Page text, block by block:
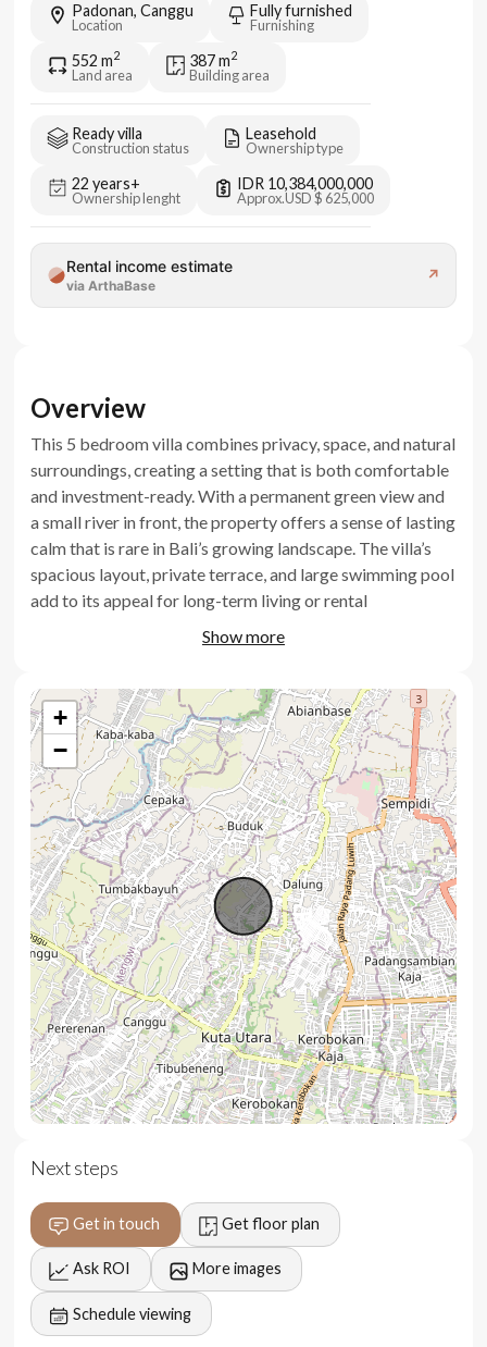
Padonan, Canggu
Location
Fully furnished
Furnishing
552 m2
Land area
387m2
Building area
Ready villa
Construction status
Leasehold
Ownership type
22 years+
Ownership lenght
IDR 10,384,000,000
Approx.USD $ 625,000
Rental income estimate
via ArthaBase
↗
Overview
This 5 bedroom villa combines privacy, space, and natural
surroundings, creating a setting that is both comfortable
and investment-ready. With a permanent green view and
a small river in front, the property offers a sense of lasting
calm that is rare in Bali’s growing landscape. The villa’s
spacious layout, private terrace, and large swimming pool
add to its appeal for long-term living or rental
to buy a Bali villa that balances lifestyle with investment
Key features
5 bedrooms plus maid’s room
Permanent green view and small river frontage
Large swimming pool and terrace
Secluded and quiet setting
BBQ area
Garage and carport
Extendable leasehold
Turnkey managed solution
Canggu, the villa offers privacy and natural surroundings
while remaining close to key destinations.
5 minutes to cafes and restaurants
10 minutes to groceries
Show more
+
−
Next steps
Get in touch Get floor plan
Ask ROI More images
Schedule viewing